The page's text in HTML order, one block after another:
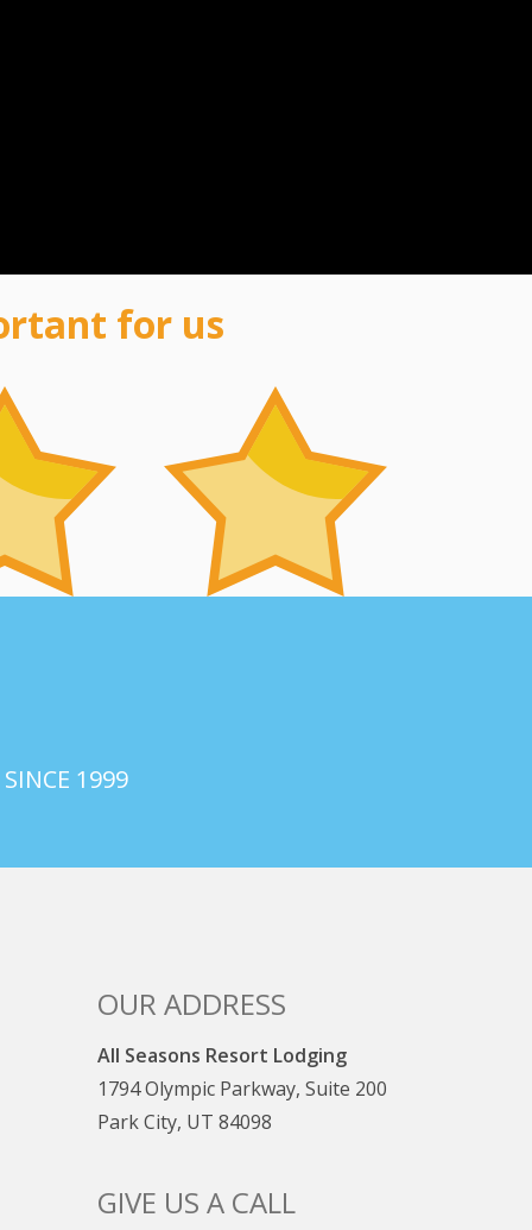
for us
1999
OUR ADDRESS
All Seasons Resort Lodging
1794 Olympic Parkway, Suite 200
Park City, UT 84098
GIVE US A CALL